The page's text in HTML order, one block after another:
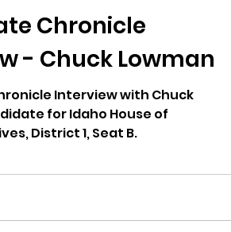
Chronicle
- Chuck Lowman
Interview with Chuck
for Idaho House of
District 1, Seat B.